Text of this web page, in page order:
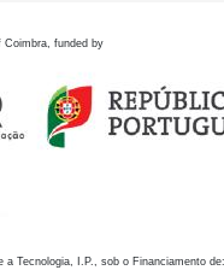
funded by
a Tecnologia, I.P., sob o Financiamento de: